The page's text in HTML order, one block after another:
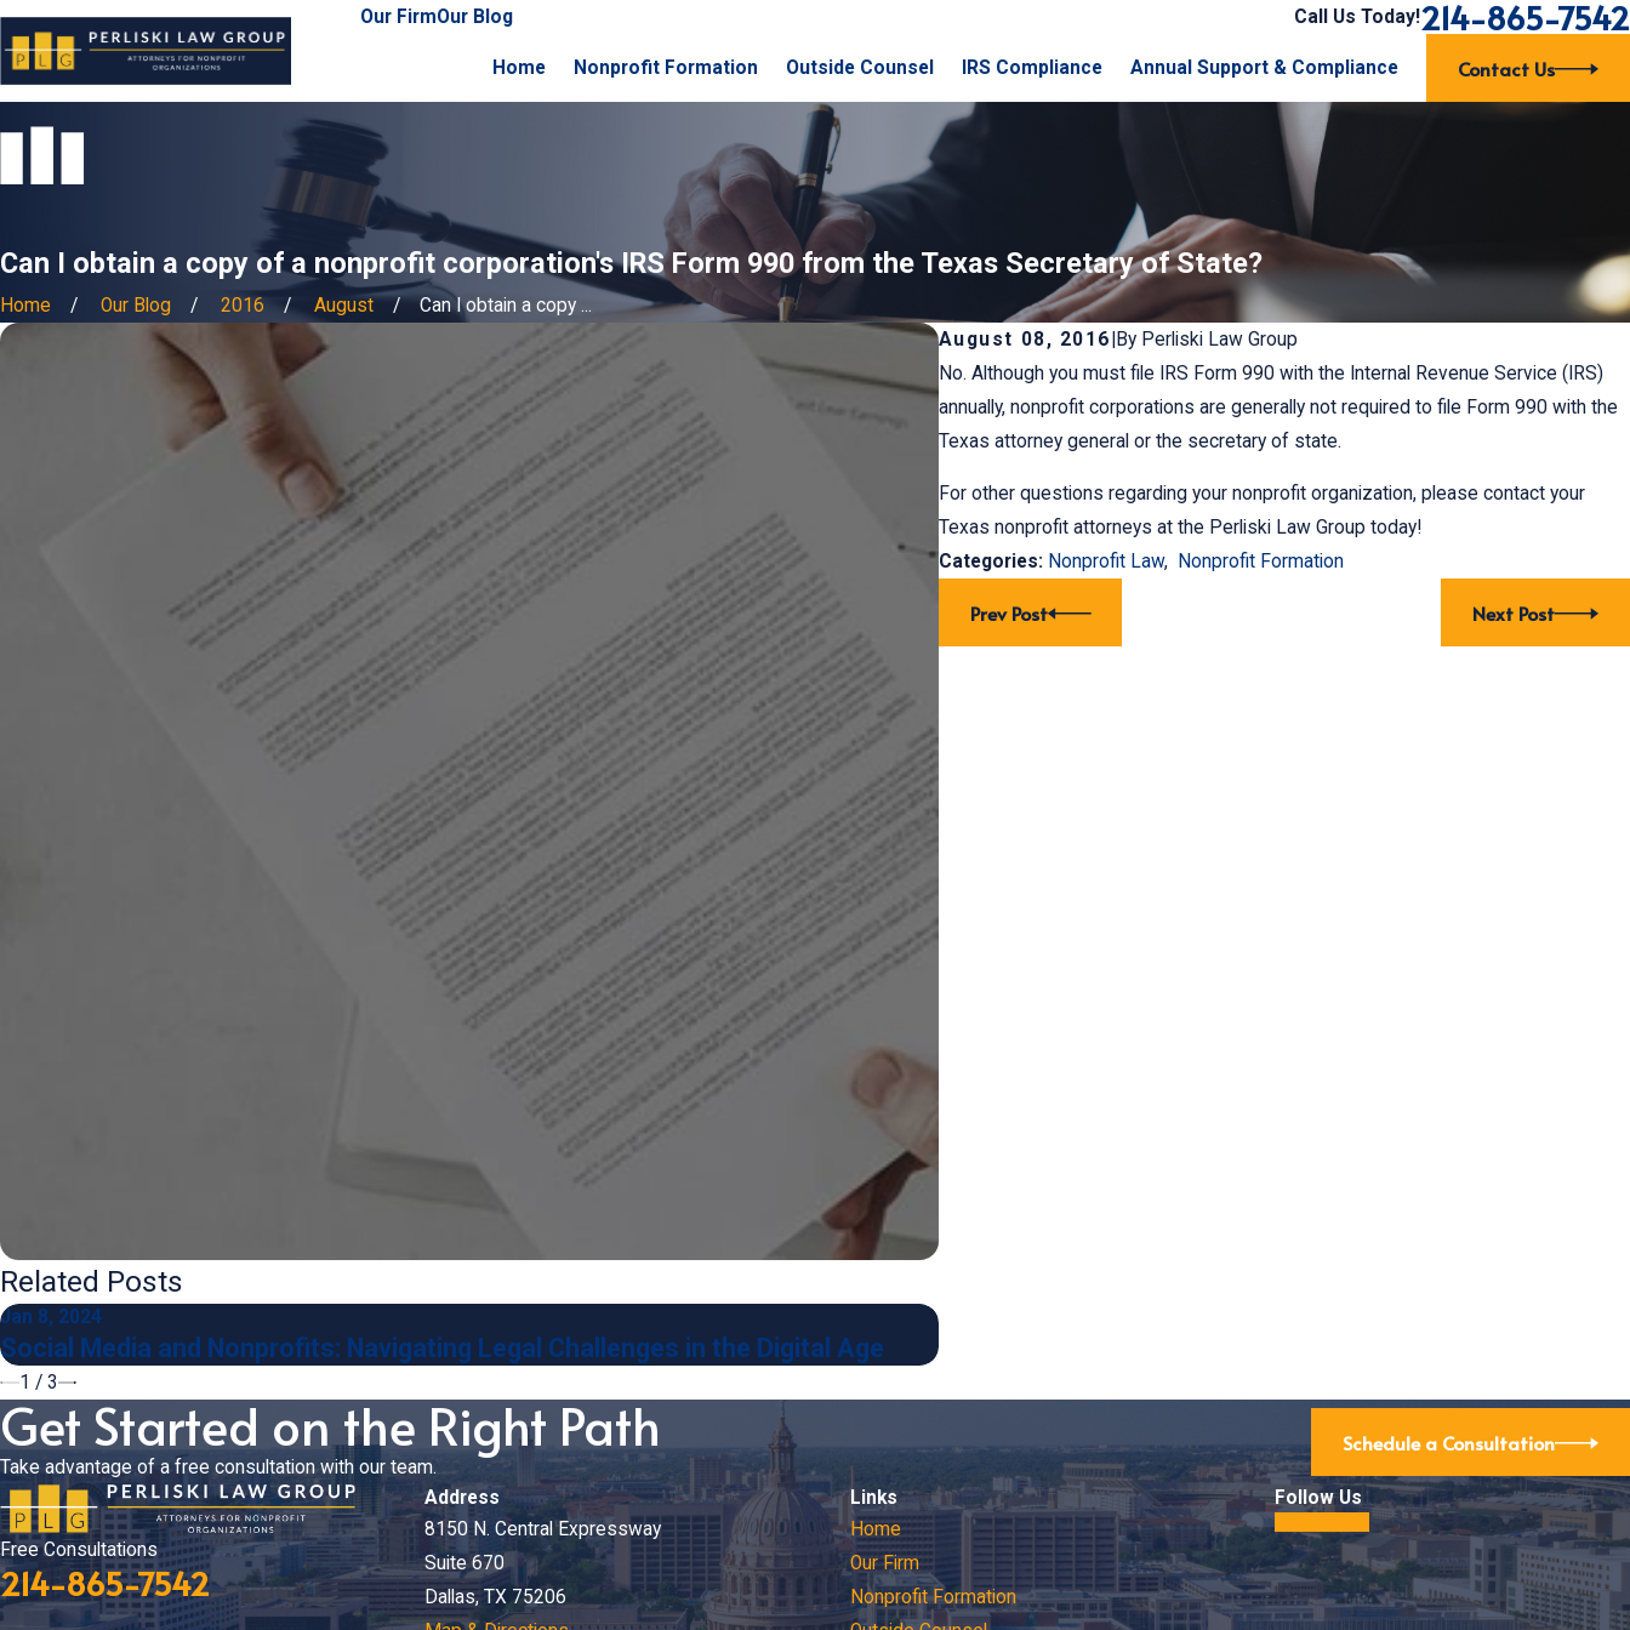
Our FirmOur Blog Call Us Today!214-865-7542
Home Nonprofit Formation Outside Counsel IRS Compliance Annual Support & Compliance Contact Us
Can I obtain a copy of a nonprofit corporation's IRS Form 990 from the Texas Secretary of State?
Home Our Blog 2016 August
Can I obtain a copy ...
August 08, 2016 By Perliski Law Group
No. Although you must file IRS Form 990 with the Internal Revenue Service (IRS)
annually, nonprofit corporations are generally not required to file Form 990 with the
Texas attorney general or the secretary of state.
For other questions regarding your nonprofit organization, please contact your
Texas nonprofit attorneys at the Perliski Law Group today!
Categories: Nonprofit Law, Nonprofit Formation
Prev Post Next Post
Related Posts
Jan 8, 2024
Social Media and Nonprofits: Navigating Legal Challenges in the Digital Age
Jan 8, 2024
Contracts and Agreements: Legal Tips for Nonprofit
1 / 3
Get Started on the Right Path
Take advantage of a free consultation with our team.
Schedule a Consultation
Free Consultations
214-865-7542
Address
8150 N. Central Expressway
Suite 670
Dallas, TX 75206
Links
Home
Our Firm
Nonprofit Formation
Follow Us